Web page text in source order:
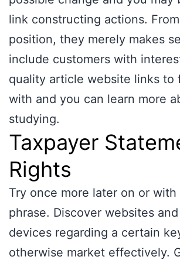
link constructing actions.
position, they merely makes
include customers with
quality article website links to
with and you can learn more
studying.
Taxpayer
Rights
Try once more later on or with
phrase. Discover websites
devices regarding a certain
otherwise market effectively.